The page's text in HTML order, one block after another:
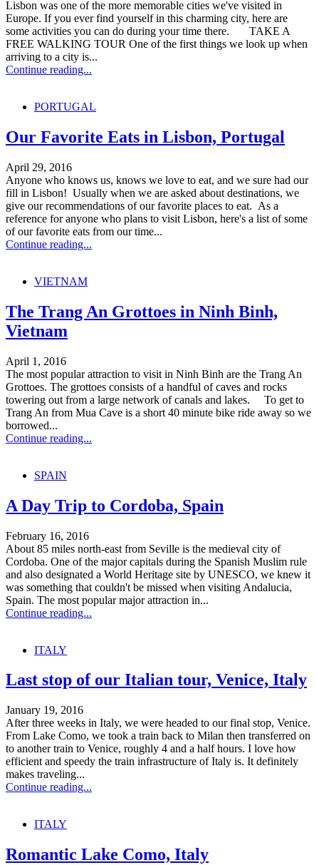
Lisbon was one of the more memorable cities we've visited in
Europe. If you ever find yourself in this charming city, here are
some activities you can do during your time there. TAKE A
FREE WALKING TOUR One of the first things we look up when
arriving to a city is...
Continue reading...
PORTUGAL
Our Favorite Eats in Lisbon, Portugal
April 29, 2016
Anyone who knows us, knows we love to eat, and we sure had our
fill in Lisbon! Usually when we are asked about destinations, we
give our recommendations of our favorite places to eat. As a
reference for anyone who plans to visit Lisbon, here's a list of some
of our favorite eats from our time...
Continue reading...
VIETNAM
The Trang An Grottoes in Ninh Binh,
Vietnam
April 1, 2016
The most popular attraction to visit in Ninh Binh are the Trang An
Grottoes. The grottoes consists of a handful of caves and rocks
towering out from a large network of canals and lakes. To get to
Trang An from Mua Cave is a short 40 minute bike ride away so we
borrowed...
Continue reading...
SPAIN
A Day Trip to Cordoba, Spain
February 16, 2016
About 85 miles north-east from Seville is the medieval city of
Cordoba. One of the major capitals during the Spanish Muslim rule
and also designated a World Heritage site by UNESCO, we knew it
was something that couldn't be missed when visiting Andalucia,
Spain. The most popular major attraction in...
Continue reading...
ITALY
Last stop of our Italian tour, Venice, Italy
January 19, 2016
After three weeks in Italy, we were headed to our final stop, Venice.
From Lake Como, we took a train back to Milan then transferred on
to another train to Venice, roughly 4 and a half hours. I love how
efficient and speedy the train infrastructure of Italy is. It definitely
makes traveling...
Continue reading...
ITALY
Romantic Lake Como, Italy